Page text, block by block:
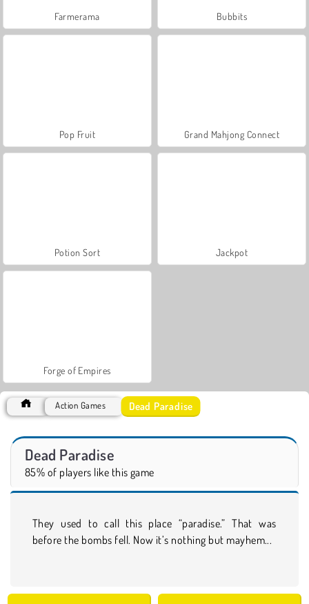
Farmerama Bubbits
Pop Fruit Grand Mahjong Connect
Potion Sort Jackpot
Forge of Empires
Action Games Dead Paradise
Dead Paradise
85% of players like this game
They used to call this place “paradise.” That was
before the bombs fell. Now it’s nothing but mayhem...